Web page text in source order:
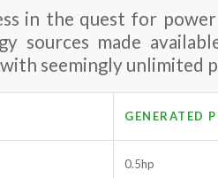
in the quest for
sources made
seemingly unlimited
GENERATED
0.5hp